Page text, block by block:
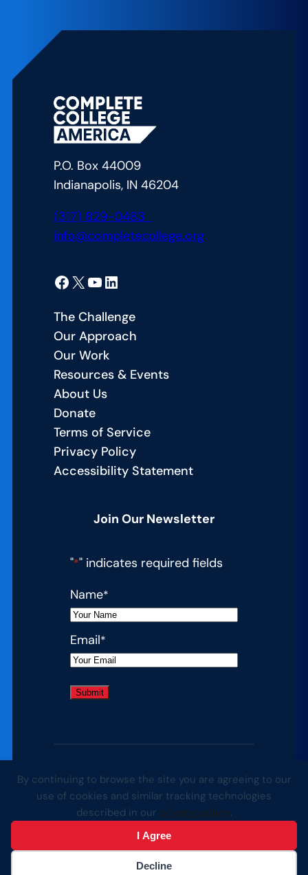
By continuing to browse the site you are agreeing to our
use of cookies and similar tracking technologies
described in our privacy policy.
I Agree
Decline
Strengthen
and
the
Game
Changers
P.O. Box 44009
Indianapolis, IN 46204
(317) 829-0483
info@completecollege.org
Facebook X YouTube LinkedIn
The Challenge
Our Approach
Our Work
Resources & Events
About Us
Donate
Terms of Service
Privacy Policy
Accessibility Statement
Join Our Newsletter
"*" indicates required fields
Name*
Email*
© 2026 Complete College America. All
rights reserved.
Website by Yoko Co